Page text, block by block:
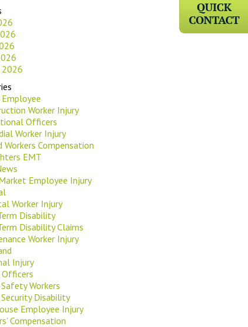
2026
Worker Injury
Officers
Worker Injury
Workers Compensation
EMT
Employee Injury
Worker Injury
Disability
Disability Claims
Worker Injury
Injury
Officers
Workers
Disability
Employee Injury
Compensation